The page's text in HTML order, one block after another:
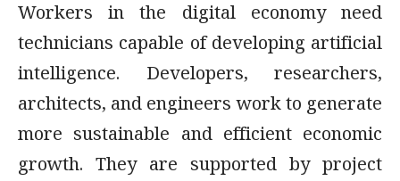
Workers in the digital economy need
technicians capable of developing artificial
intelligence. Developers, researchers,
architects, and engineers work to generate
more sustainable and efficient economic
growth. They are supported by project